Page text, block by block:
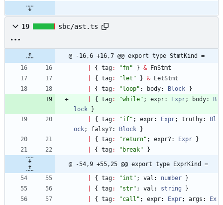
19 sbc/ast.ts
@ -16,6 +16,7 @@ export type StmtKind =
{ tag: "fn" } &
FnStmt
{ tag: "let" } &
LetStmt
{ tag: "loop" ; body: Block
}
{ tag: "while" ; expr: Expr; body:
B
lock
}
{ tag: "if" ; expr: Expr; truthy:
Bl
ock; falsy? : Block
}
{ tag: "return" ; expr? : Expr
}
{ tag: "break" }
@ -54,9 +55,25 @@ export type ExprKind =
{ tag: "int" ; val : number
}
{ tag: "str" ; val : string
}
{ tag: "call" ; expr: Expr; args :
Ex